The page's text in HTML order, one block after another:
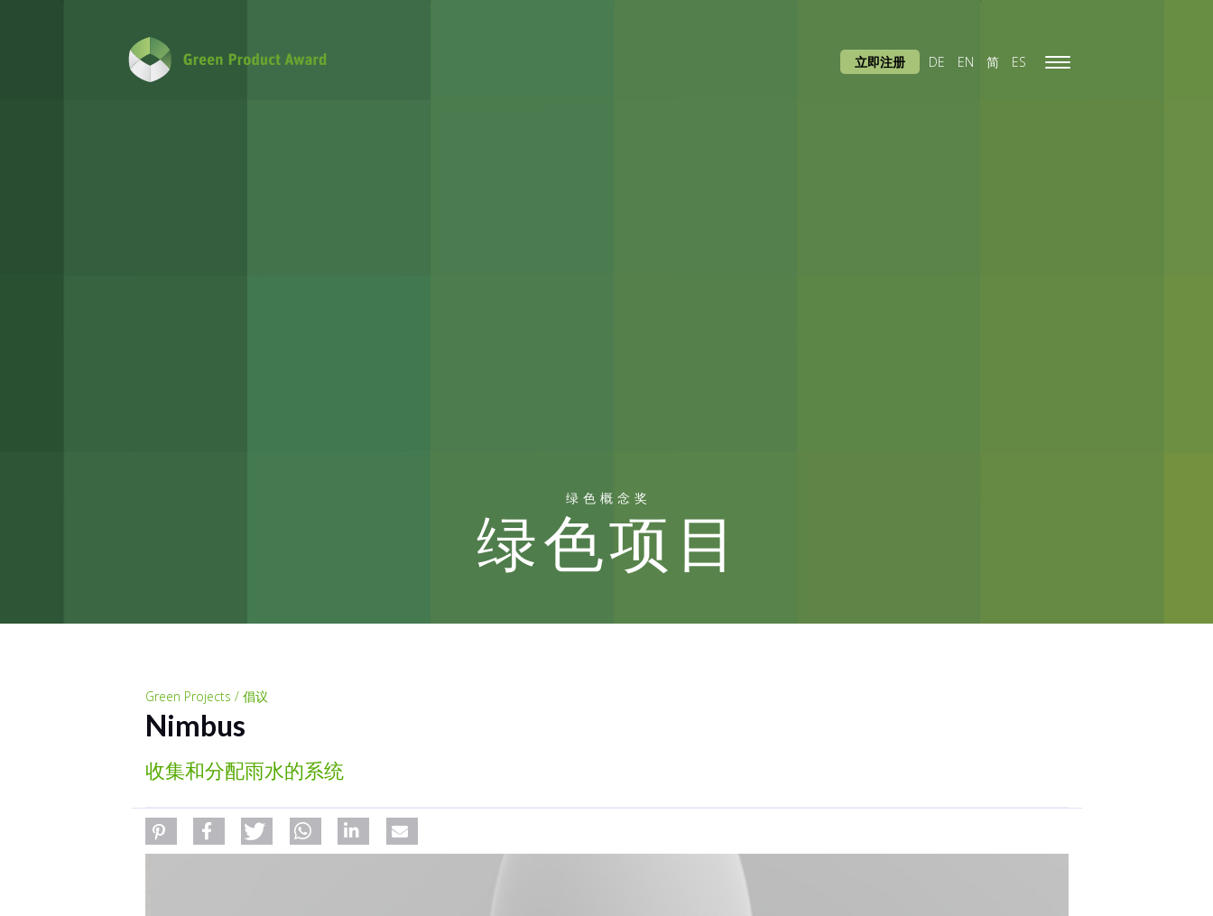
绿色概念奖
绿色项目
Toggle
立即注册 DE EN 简 ES
Green Projects / 倡议
Nimbus
收集和分配雨水的系统